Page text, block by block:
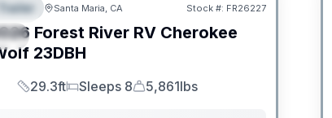
Santa Maria, CA Stock #: FR26227
Forest River RV Cherokee
23DBH
Length
29.3ft
Sleeps
Sleeps 8
Dry Weight
5,861lbs